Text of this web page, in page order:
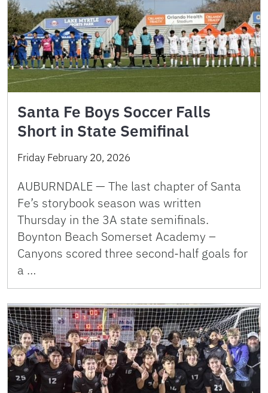
Santa Fe Boys Soccer Falls
Short in State Semifinal
Friday February 20, 2026
AUBURNDALE — The last chapter of Santa
Fe’s storybook season was written
Thursday in the 3A state semifinals.
Boynton Beach Somerset Academy –
Canyons scored three second-half goals for
a …